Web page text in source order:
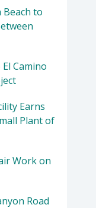
Beach to
Camino
Earns
Plant of
Work on
Road